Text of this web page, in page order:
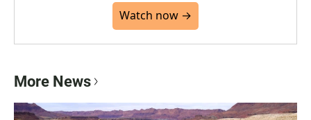
Watch now →
More News